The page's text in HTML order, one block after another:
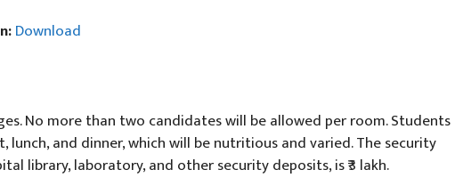
Download
No more than two candidates will be allowed per room. Students
and dinner, which will be nutritious and varied. The security
library, laboratory, and other security deposits, is ₹3 lakh.